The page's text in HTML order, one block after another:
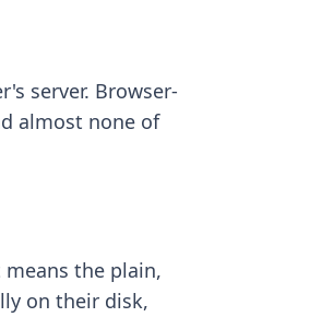
server. Browser-
almost none of
the plain,
on their disk,